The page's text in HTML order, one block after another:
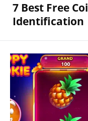
7 Best Free
Identification